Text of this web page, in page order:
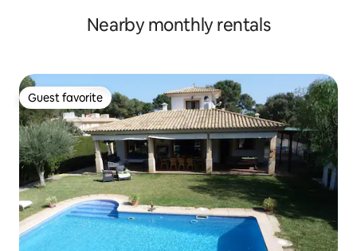
Nearby monthly rentals
Guest favorite
Guest favorite